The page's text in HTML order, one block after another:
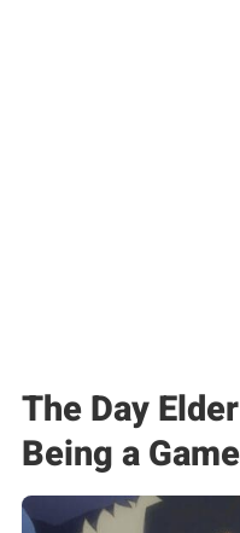
The Day
Being a Game